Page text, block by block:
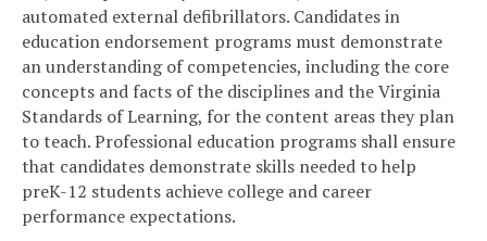
automated external defibrillators. Candidates in
education endorsement programs must demonstrate
an understanding of competencies, including the core
concepts and facts of the disciplines and the Virginia
Standards of Learning, for the content areas they plan
to teach. Professional education programs shall ensure
that candidates demonstrate skills needed to help
preK-12 students achieve college and career
performance expectations.